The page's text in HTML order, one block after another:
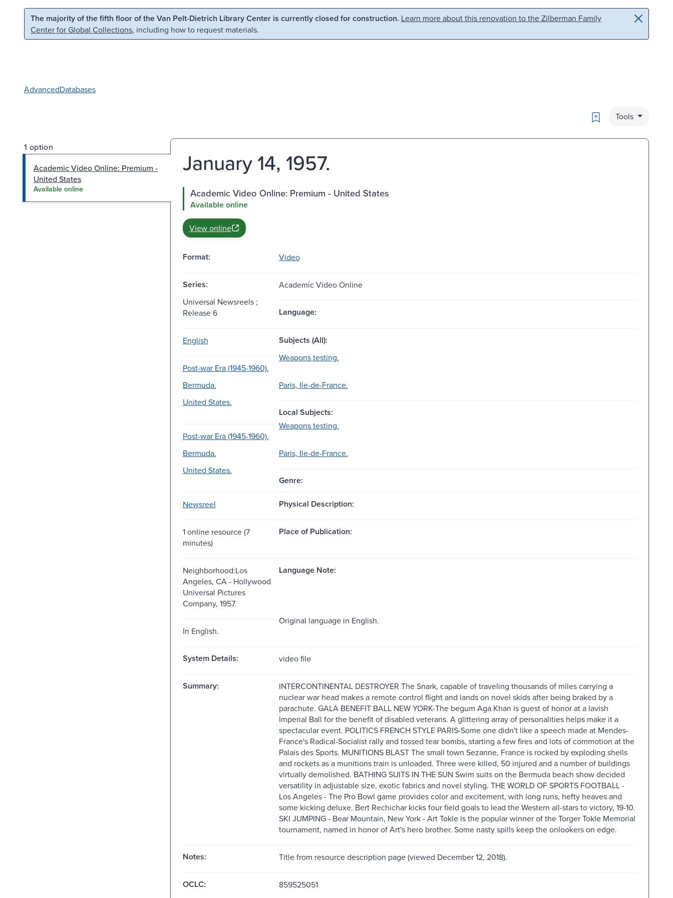
Skip to main content Skip to search
The majority of the fifth floor of the Van Pelt-Dietrich Library Center is currently closed for construction. Learn more about this renovation to the Zilberman Family
Center for Global Collections, including how to request materials.
AdvancedDatabases
Bookmark
Tools
1 option
Academic Video Online: Premium -
United States
Available online
January 14, 1957.
Academic Video Online: Premium - United States
Available online
View online
Format: Video
Series:
Academic Video Online
Universal Newsreels ;
Release 6
Language:
English Subjects (All):
Post-war Era (1945-1960).
Weapons testing.
Bermuda.
Paris, Ile-de-France.
United States.
Local Subjects:
Post-war Era (1945-1960).
Weapons testing.
Bermuda.
Paris, Ile-de-France.
United States.
Genre:
Newsreel Physical Description:
1 online resource (7
minutes)
Place of Publication:
Neighborhood:Los
Angeles, CA - Hollywood
Universal Pictures
Company, 1957.
Language Note:
In English.
Original language in English.
System Details: video file
Summary:
INTERCONTINENTAL DESTROYER The Snark, capable of traveling thousands of miles carrying a
nuclear war head makes a remote control flight and lands on novel skids after being braked by a
parachute. GALA BENEFIT BALL NEW YORK-The begum Aga Khan is guest of honor at a lavish
Imperial Ball for the benefit of disabled veterans. A glittering array of personalities helps make it a
spectacular event. POLITICS FRENCH STYLE PARIS-Some one didn't like a speech made at Mendes-
France's Radical-Socialist rally and tossed tear bombs, starting a few fires and lots of commotion at the
Palais des Sports. MUNITIONS BLAST The small town Sezanne, France is rocked by exploding shells
and rockets as a munitions train is unloaded. Three were killed, 50 injured and a number of buildings
virtually demolished. BATHING SUITS IN THE SUN Swim suits on the Bermuda beach show decided
versatility in adjustable size, exotic fabrics and novel styling. THE WORLD OF SPORTS FOOTBALL -
Los Angeles - The Pro Bowl game provides color and excitement, with long runs, hefty heaves and
some kicking deluxe. Bert Rechichar kicks four field goals to lead the Western all-stars to victory, 19-10.
SKI JUMPING - Bear Mountain, New York - Art Tokle is the popular winner of the Torger Tokle Memorial
tournament, named in honor of Art's hero brother. Some nasty spills keep the onlookers on edge.
Notes: Title from resource description page (viewed December 12, 2018).
OCLC: 859525051